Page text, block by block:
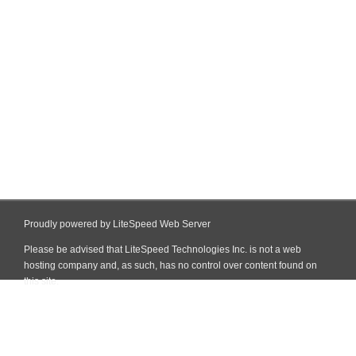
Proudly powered by LiteSpeed Web Server
Please be advised that LiteSpeed Technologies Inc. is not a web
hosting company and, as such, has no control over content found on
this site.